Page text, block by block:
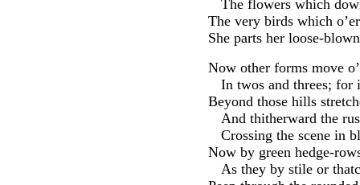
The flowers which
The very birds which
She parts her loose-
Now other forms move
In twos and threes; for
Beyond those hills
And thitherward the
Crossing the scene in
Now by green hedge-
As they by stile or